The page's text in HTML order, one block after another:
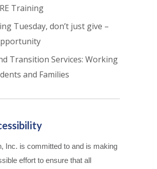
Training
Tuesday, don’t just give –
Transition Services: Working
and Families
Inc. is committed to and is making
effort to ensure that all